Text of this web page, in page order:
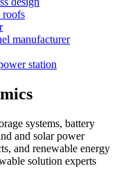
roofs
manufacturer
station
systems, battery
and solar power
and renewable energy
solution experts